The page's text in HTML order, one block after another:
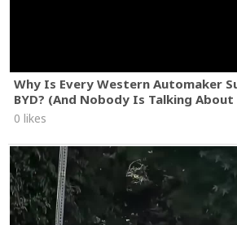
Why Is Every Western Automaker
BYD? (And Nobody Is Talking
0 likes